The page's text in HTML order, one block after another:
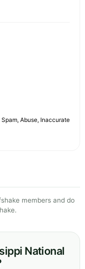
Abuse, Inaccurate
members and do
National